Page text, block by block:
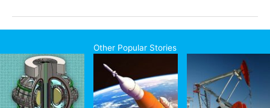
offering
$50,000
recycle
projects
Other Popular Stories